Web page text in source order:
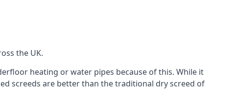
the UK.
heating or water pipes because of this. While it
screeds are better than the traditional dry screed of